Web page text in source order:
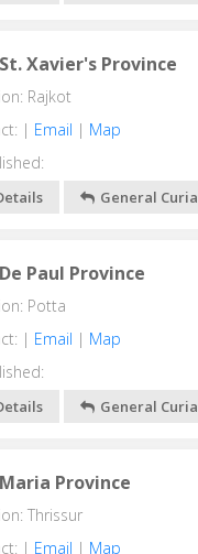
Xavier's Province
Rajkot
| Email | Map
General Curia
Paul Province
Potta
| Email | Map
General Curia
Maria Province
Thrissur
| Email | Map